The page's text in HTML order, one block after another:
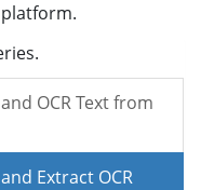
OCR Text from
Extract OCR